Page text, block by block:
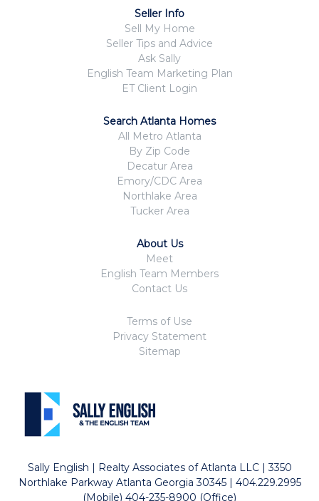
Seller Info
Sell My Home
Seller Tips and Advice
Ask Sally
English Team Marketing Plan
ET Client Login
Search Atlanta Homes
All Metro Atlanta
By Zip Code
Decatur Area
Emory/CDC Area
Northlake Area
Tucker Area
About Us
Meet
English Team Members
Contact Us
Terms of Use
Privacy Statement
Sitemap
Sally English | Realty Associates of Atlanta LLC | 3350
Northlake Parkway Atlanta Georgia 30345 | 404.229.2995
(Mobile) 404-235-8900 (Office)